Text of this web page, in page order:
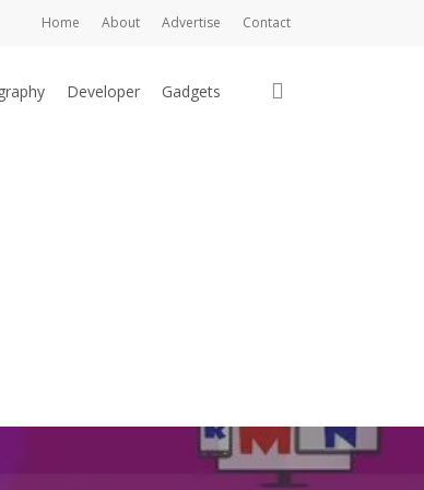
Home About Advertise Contact
Developer Gadgets